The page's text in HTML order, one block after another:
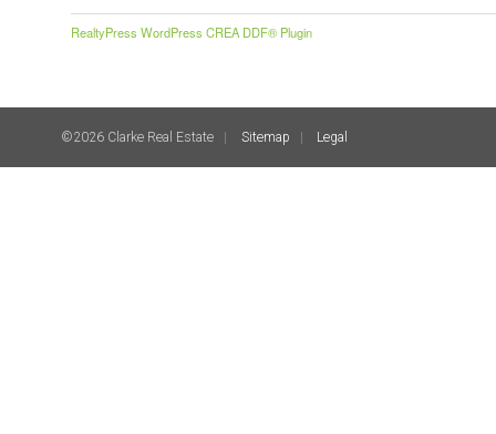
RealtyPress WordPress CREA DDF® Plugin
©2026 Clarke Real Estate Sitemap Legal